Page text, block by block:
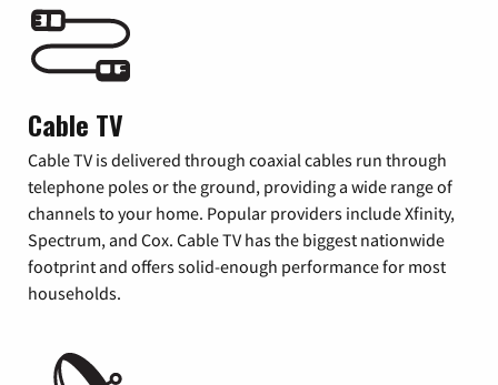
Cable TV
Cable TV is delivered through coaxial cables run through
telephone poles or the ground, providing a wide range of
channels to your home. Popular providers include Xfinity,
Spectrum, and Cox. Cable TV has the biggest nationwide
footprint and offers solid-enough performance for most
households.